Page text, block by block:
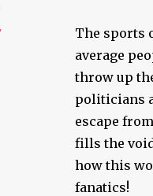
The sports
average
throw up
politicians
escape
fills the
how this
fanatics!